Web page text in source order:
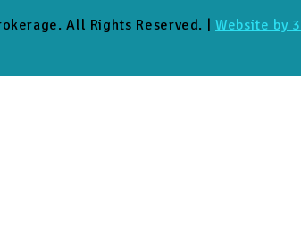
All Rights Reserved. |Website by